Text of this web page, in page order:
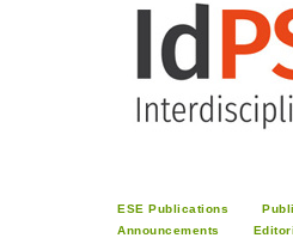
ESE Publications
Announcements